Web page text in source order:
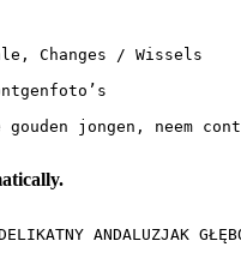
Changes / Wissels
jongen, neem
ANDALUZJAK